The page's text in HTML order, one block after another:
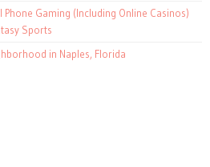
Phone Gaming (Including Online Casinos)
Sports
in Naples, Florida